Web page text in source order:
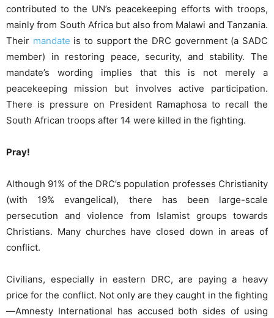
contributed to the UN’s peacekeeping efforts with troops,
mainly from South Africa but also from Malawi and Tanzania.
Their mandate is to support the DRC government (a SADC
member) in restoring peace, security, and stability. The
mandate’s wording implies that this is not merely a
peacekeeping mission but involves active participation.
There is pressure on President Ramaphosa to recall the
South African troops after 14 were killed in the fighting.
Pray!
Although 91% of the DRC’s population professes Christianity
(with 19% evangelical), there has been large-scale
persecution and violence from Islamist groups towards
Christians. Many churches have closed down in areas of
conflict.
Civilians, especially in eastern DRC, are paying a heavy
price for the conflict. Not only are they caught in the fighting
—Amnesty International has accused both sides of using